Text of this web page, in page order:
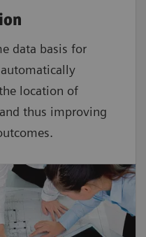
data basis for
location of
and thus improving